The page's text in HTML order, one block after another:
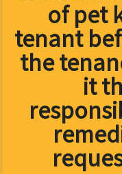
of pet
tenant
the
it